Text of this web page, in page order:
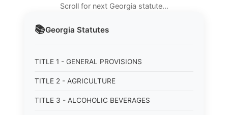
📚Georgia Statutes
TITLE 1 - GENERAL PROVISIONS
TITLE 2 - AGRICULTURE
TITLE 3 - ALCOHOLIC BEVERAGES
Scroll for next Georgia statute…